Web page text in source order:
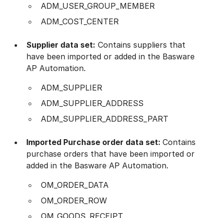
ADM_USER_GROUP_MEMBER
ADM_COST_CENTER
Supplier data set: Contains suppliers that
have been imported or added in the Basware
AP Automation.
ADM_SUPPLIER
ADM_SUPPLIER_ADDRESS
ADM_SUPPLIER_ADDRESS_PART
Imported Purchase order data set:Contains
purchase orders that have been imported or
added in the Basware AP Automation.
OM_ORDER_DATA
OM_ORDER_ROW
OM_GOODS_RECEIPT